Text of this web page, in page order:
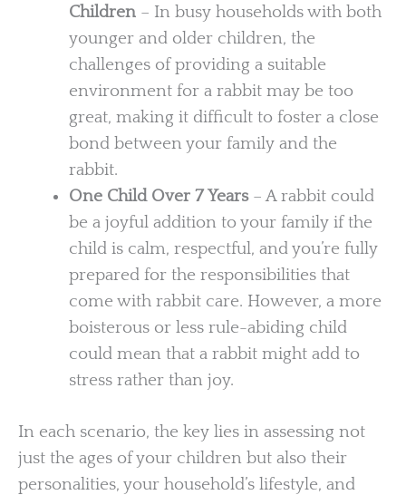
Children– In busy households with both
younger and older children, the
challenges of providing a suitable
environment for a rabbit may be too
great, making it difficult to foster a close
bond between your family and the
rabbit.
One Child Over 7 Years– A rabbit could
be a joyful addition to your family if the
child is calm, respectful, and you’re fully
prepared for the responsibilities that
come with rabbit care. However, a more
boisterous or less rule-abiding child
could mean that a rabbit might add to
stress rather than joy.
In each scenario, the key lies in assessing not
just the ages of your children but also their
personalities, your household’s lifestyle, and